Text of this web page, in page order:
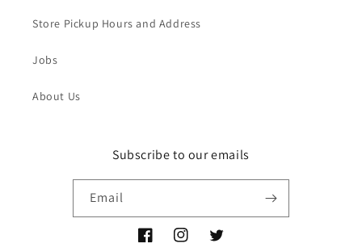
Store Pickup Hours and Address
Jobs
About Us
Subscribe to our emails
Email
FacebookInstagramTwitter